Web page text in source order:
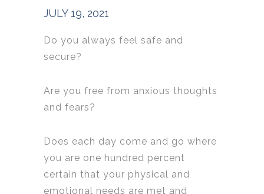
JULY 19, 2021
Do you always feel safe and
secure?
Are you free from anxious thoughts
and fears?
Does each day come and go where
you are one hundred percent
certain that your physical and
emotional needs are met and